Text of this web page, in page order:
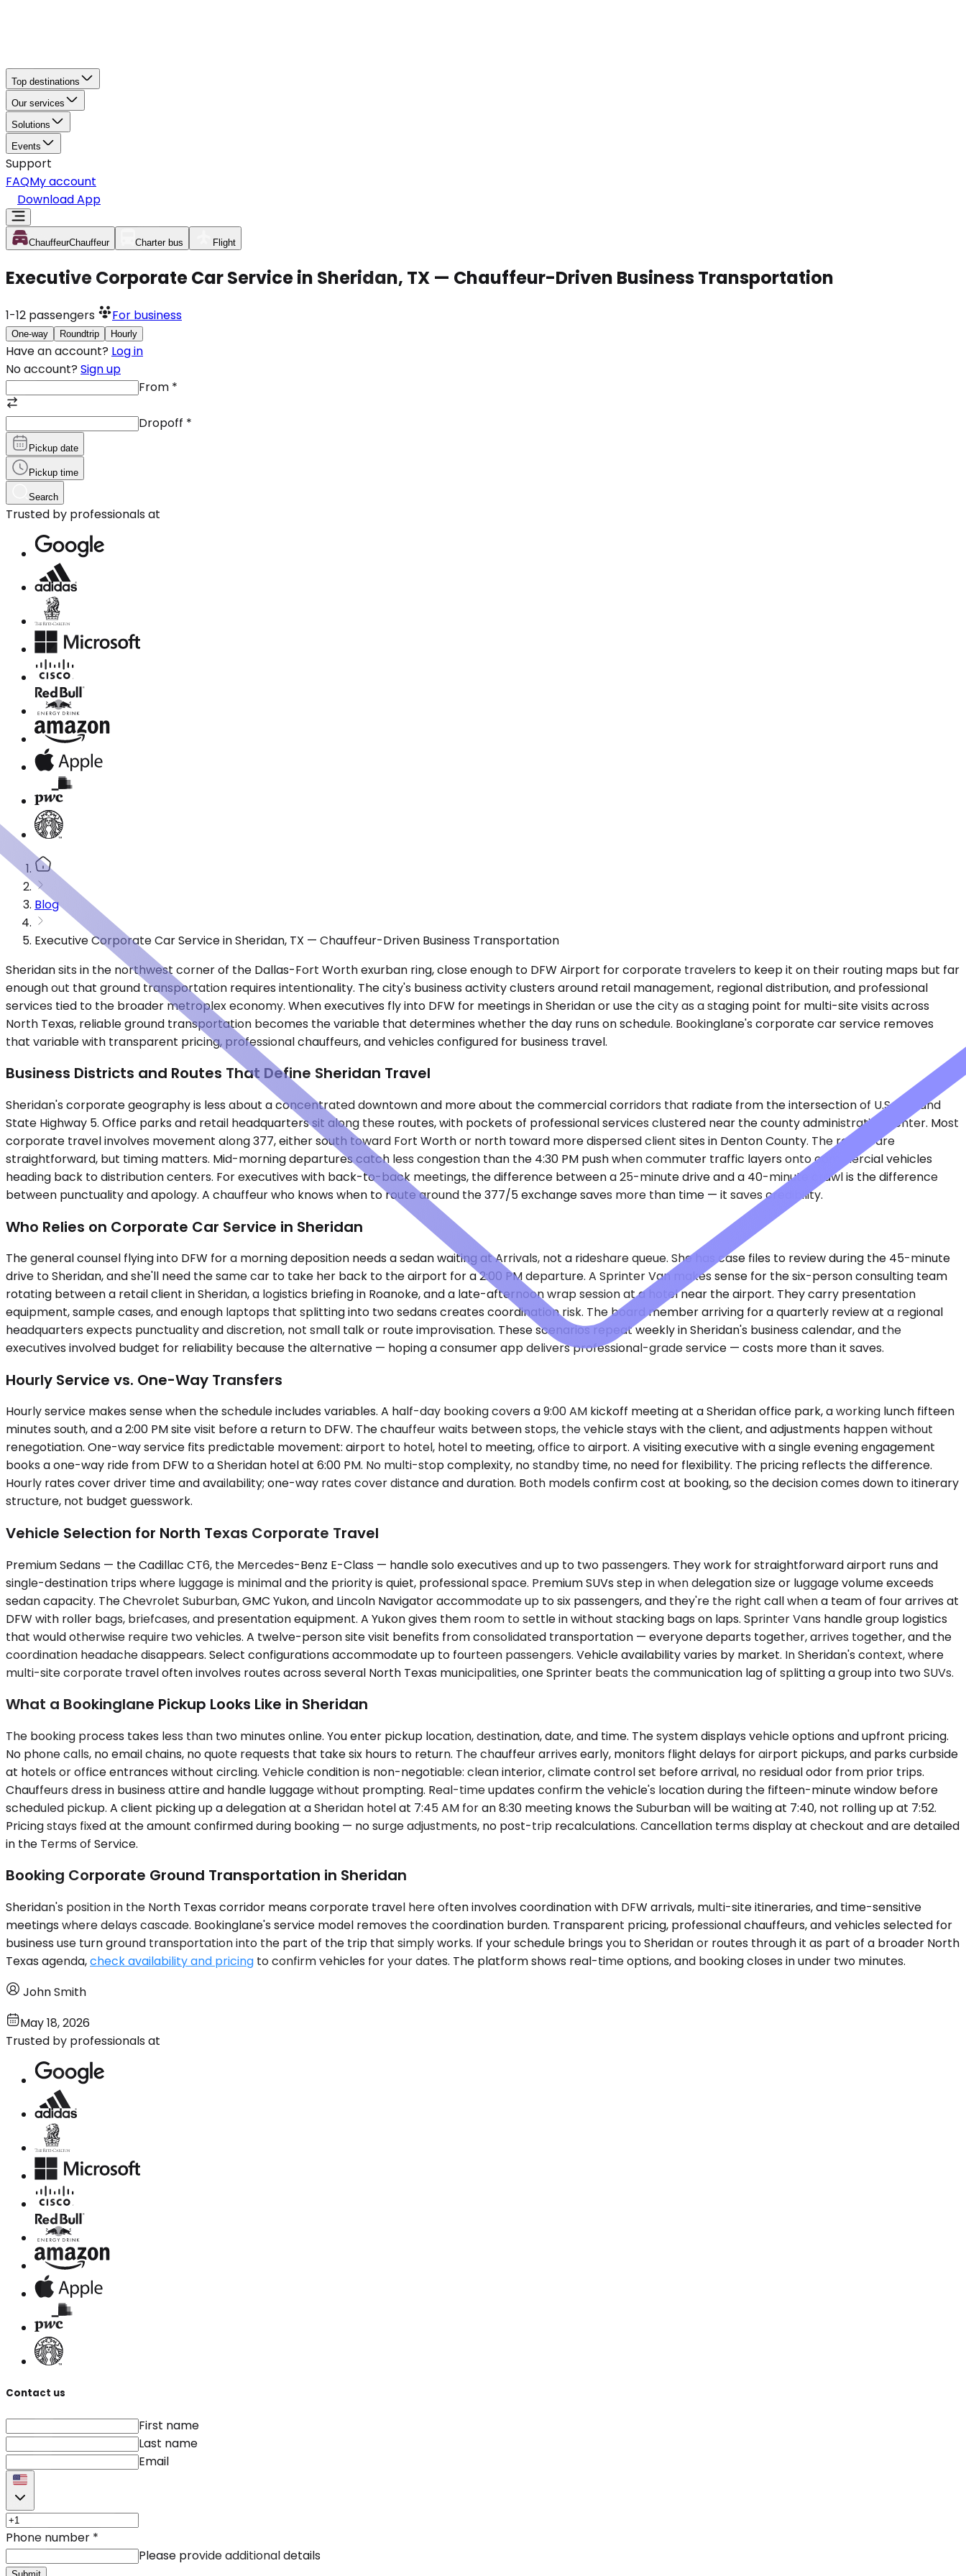
Top destinations
Our services
Solutions
Events
Support
FAQMy account
Download App
ChauffeurChauffeur Charter bus Flight
Executive Corporate Car Service in Sheridan, TX — Chauffeur-Driven Business Transportation
1-12 passengers For business
One-way Roundtrip Hourly
Have an account? Log in
No account? Sign up
From *
Dropoff *
Pickup date
Pickup time
Search
Trusted by professionals at
Blog
Executive Corporate Car Service in Sheridan, TX — Chauffeur-Driven Business Transportation
Sheridan sits in the northwest corner of the Dallas-Fort Worth exurban ring, close enough to DFW Airport for corporate travelers to keep it on their routing maps but far
enough out that ground transportation requires intentionality. The city's business activity clusters around retail management, regional distribution, and professional
services tied to the broader metroplex economy. When executives fly into DFW for meetings in Sheridan or use the city as a staging point for multi-site visits across
North Texas, reliable ground transportation becomes the variable that determines whether the day runs on schedule. Bookinglane's corporate car service removes
that variable with transparent pricing, professional chauffeurs, and vehicles configured for business travel.
Business Districts and Routes That Define Sheridan Travel
Sheridan's corporate geography is less about a concentrated downtown and more about the commercial corridors that radiate from the intersection of U.S. 377 and
State Highway 5. Office parks and retail headquarters sit along these routes, with pockets of professional services clustered near the county administrative center. Most
corporate travel involves movement along 377, either south toward Fort Worth or north toward more dispersed client sites in Denton County. The routes are
straightforward, but timing matters. Mid-morning departures catch less congestion than the 4:30 PM push when commuter traffic layers onto commercial vehicles
heading back to distribution centers. For executives with back-to-back meetings, the difference between a 25-minute drive and a 40-minute crawl is the difference
between punctuality and apology. A chauffeur who knows when to route around the 377/5 exchange saves more than time — it saves credibility.
Who Relies on Corporate Car Service in Sheridan
The general counsel flying into DFW for a morning deposition needs a sedan waiting at Arrivals, not a rideshare queue. She has case files to review during the 45-minute
drive to Sheridan, and she'll need the same car to take her back to the airport for a 2:00 PM departure. A Sprinter Van makes sense for the six-person consulting team
rotating between a retail client in Sheridan, a logistics briefing in Roanoke, and a late-afternoon wrap session at a hotel near the airport. They carry presentation
equipment, sample cases, and enough laptops that splitting into two sedans creates coordination risk. The board member arriving for a quarterly review at a regional
headquarters expects punctuality and discretion, not small talk or route improvisation. These scenarios repeat weekly in Sheridan's business calendar, and the
executives involved budget for reliability because the alternative — hoping a consumer app delivers professional-grade service — costs more than it saves.
Hourly Service vs. One-Way Transfers
Hourly service makes sense when the schedule includes variables. A half-day booking covers a 9:00 AM kickoff meeting at a Sheridan office park, a working lunch fifteen
minutes south, and a 2:00 PM site visit before a return to DFW. The chauffeur waits between stops, the vehicle stays with the client, and adjustments happen without
renegotiation. One-way service fits predictable movement: airport to hotel, hotel to meeting, office to airport. A visiting executive with a single evening engagement
books a one-way ride from DFW to a Sheridan hotel at 6:00 PM. No multi-stop complexity, no standby time, no need for flexibility. The pricing reflects the difference.
Hourly rates cover driver time and availability; one-way rates cover distance and duration. Both models confirm cost at booking, so the decision comes down to itinerary
structure, not budget guesswork.
Vehicle Selection for North Texas Corporate Travel
Premium Sedans — the Cadillac CT6, the Mercedes-Benz E-Class — handle solo executives and up to two passengers. They work for straightforward airport runs and
single-destination trips where luggage is minimal and the priority is quiet, professional space. Premium SUVs step in when delegation size or luggage volume exceeds
sedan capacity. The Chevrolet Suburban, GMC Yukon, and Lincoln Navigator accommodate up to six passengers, and they're the right call when a team of four arrives at
DFW with roller bags, briefcases, and presentation equipment. A Yukon gives them room to settle in without stacking bags on laps. Sprinter Vans handle group logistics
that would otherwise require two vehicles. A twelve-person site visit benefits from consolidated transportation — everyone departs together, arrives together, and the
coordination headache disappears. Select configurations accommodate up to fourteen passengers. Vehicle availability varies by market. In Sheridan's context, where
multi-site corporate travel often involves routes across several North Texas municipalities, one Sprinter beats the communication lag of splitting a group into two SUVs.
What a Bookinglane Pickup Looks Like in Sheridan
The booking process takes less than two minutes online. You enter pickup location, destination, date, and time. The system displays vehicle options and upfront pricing.
No phone calls, no email chains, no quote requests that take six hours to return. The chauffeur arrives early, monitors flight delays for airport pickups, and parks curbside
at hotels or office entrances without circling. Vehicle condition is non-negotiable: clean interior, climate control set before arrival, no residual odor from prior trips.
Chauffeurs dress in business attire and handle luggage without prompting. Real-time updates confirm the vehicle's location during the fifteen-minute window before
scheduled pickup. A client picking up a delegation at a Sheridan hotel at 7:45 AM for an 8:30 meeting knows the Suburban will be waiting at 7:40, not rolling up at 7:52.
Pricing stays fixed at the amount confirmed during booking — no surge adjustments, no post-trip recalculations. Cancellation terms display at checkout and are detailed
in the Terms of Service.
Booking Corporate Ground Transportation in Sheridan
Sheridan's position in the North Texas corridor means corporate travel here often involves coordination with DFW arrivals, multi-site itineraries, and time-sensitive
meetings where delays cascade. Bookinglane's service model removes the coordination burden. Transparent pricing, professional chauffeurs, and vehicles selected for
business use turn ground transportation into the part of the trip that simply works. If your schedule brings you to Sheridan or routes through it as part of a broader North
Texas agenda,check availability and pricing to confirm vehicles for your dates. The platform shows real-time options, and booking closes in under two minutes.
John Smith
May 18, 2026
Trusted by professionals at
Contact us
First name
Last name
Email
Phone number *
Please provide additional details